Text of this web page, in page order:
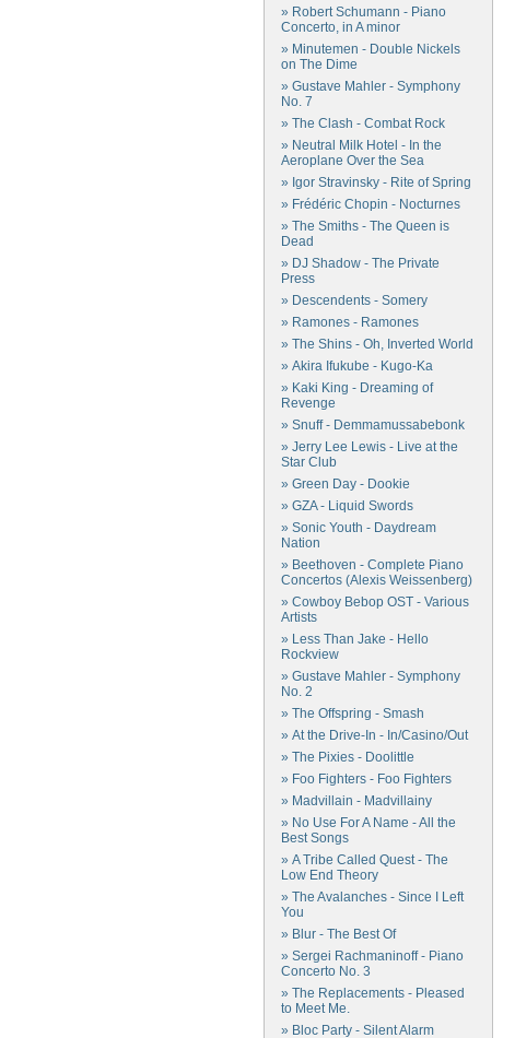
» Robert Schumann - Piano
Concerto, in A minor
» Minutemen - Double Nickels
on The Dime
» Gustave Mahler - Symphony
No. 7
» The Clash - Combat Rock
» Neutral Milk Hotel - In the
Aeroplane Over the Sea
» Igor Stravinsky - Rite of Spring
» Frédéric Chopin - Nocturnes
» The Smiths - The Queen is
Dead
» DJ Shadow - The Private
Press
» Descendents - Somery
» Ramones - Ramones
» The Shins - Oh, Inverted World
» Akira Ifukube - Kugo-Ka
» Kaki King - Dreaming of
Revenge
» Snuff - Demmamussabebonk
» Jerry Lee Lewis - Live at the
Star Club
» Green Day - Dookie
» GZA - Liquid Swords
» Sonic Youth - Daydream
Nation
» Beethoven - Complete Piano
Concertos (Alexis Weissenberg)
» Cowboy Bebop OST - Various
Artists
» Less Than Jake - Hello
Rockview
» Gustave Mahler - Symphony
No. 2
» The Offspring - Smash
» At the Drive-In - In/Casino/Out
» The Pixies - Doolittle
» Foo Fighters - Foo Fighters
» Madvillain - Madvillainy
» No Use For A Name - All the
Best Songs
» A Tribe Called Quest - The
Low End Theory
» The Avalanches - Since I Left
You
» Blur - The Best Of
» Sergei Rachmaninoff - Piano
Concerto No. 3
» The Replacements - Pleased
to Meet Me.
» Bloc Party - Silent Alarm